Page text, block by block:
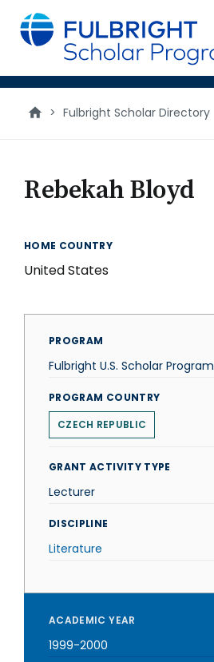
main
content
> Fulbright Scholar Directory
Rebekah Bloyd
HOME COUNTRY
United States
PROGRAM
Fulbright U.S. Scholar Program
PROGRAM COUNTRY
CZECH REPUBLIC
GRANT ACTIVITY TYPE
Lecturer
DISCIPLINE
Literature
ACADEMIC YEAR
1999-2000